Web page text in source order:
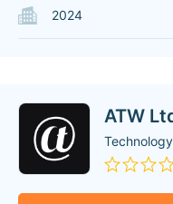
2024
ATW
Technology